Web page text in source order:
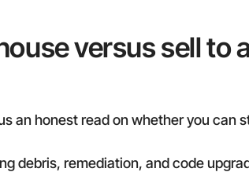
versus sell to
an honest read on whether you can
debris, remediation, and code